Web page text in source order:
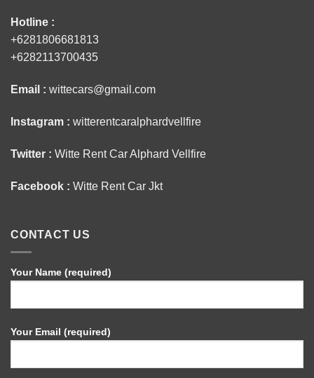
Hotline :
+6281806681813
+6282113700435
Email : wittecars@gmail.com
Instagram : witterentcaralphardvellfire
Twitter : Witte Rent Car Alphard Vellfire
Facebook : Witte Rent Car Jkt
CONTACT US
Your Name (required)
Your Email (required)